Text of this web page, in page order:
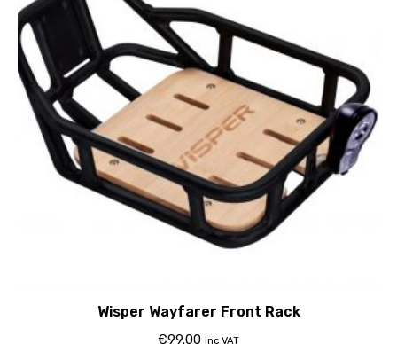
Wisper Wayfarer Front Rack
€99.00 inc VAT